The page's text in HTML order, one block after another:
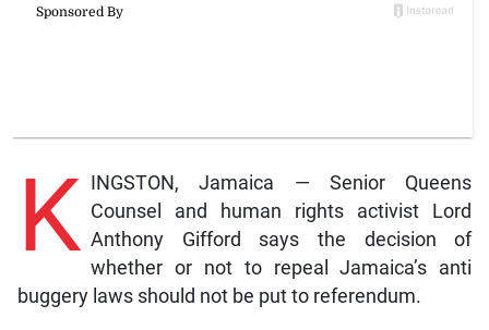
K INGSTON, Jamaica — Senior Queens
Counsel and human rights activist Lord
Anthony Gifford says the decision of
whether or not to repeal Jamaica’s anti
buggery laws should not be put to referendum.